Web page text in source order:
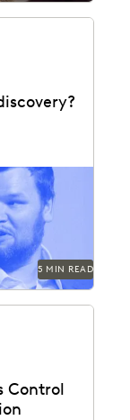
really
5 MIN READ
Control